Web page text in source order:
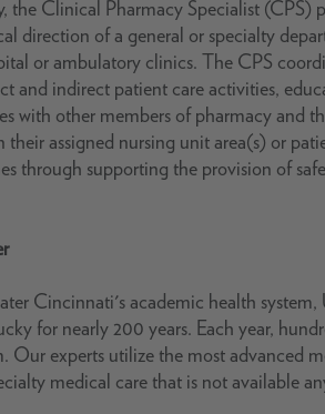
the Clinical Pharmacy Specialist (CPS)
direction of a general or specialty
or ambulatory clinics. The CPS
and indirect patient care activities,
with other members of pharmacy and
assigned nursing unit area(s) or
through supporting the provision of
Cincinnati's academic health
for nearly 200 years. Each year,
Our experts utilize the most advanced
medical care that is not available